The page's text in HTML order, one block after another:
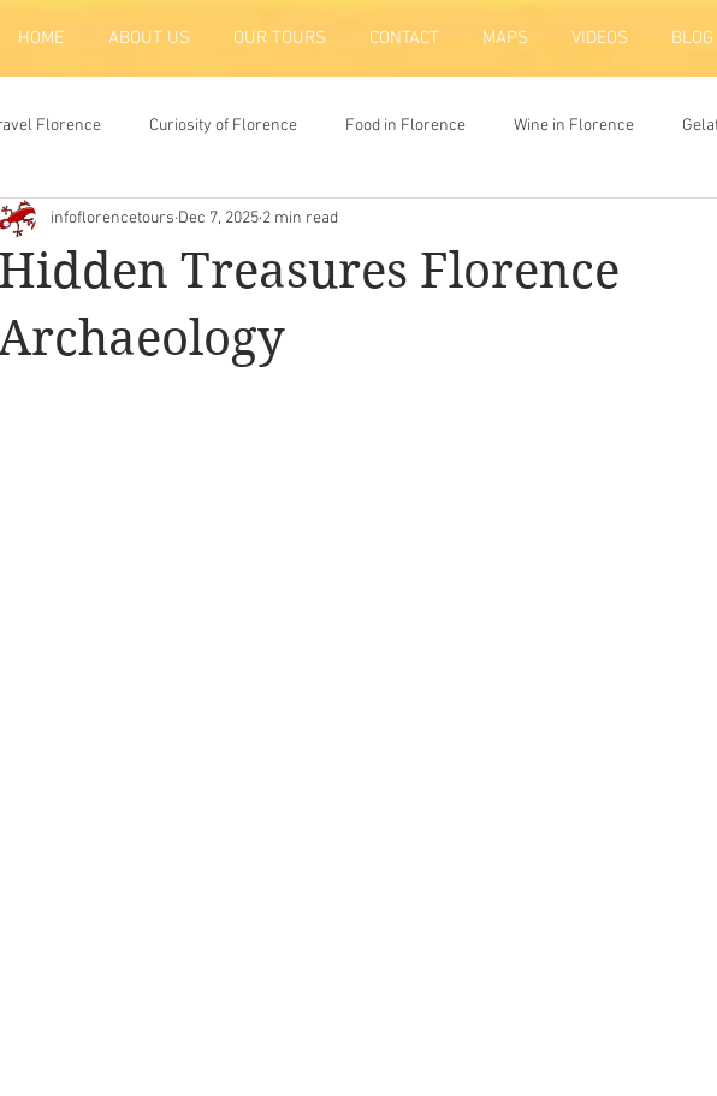
HOME ABOUT US OUR TOURS CONTACT MAPS VIDEOS BLOG
Florence Curiosity of Florence Food in Florence Wine in Florence
Atraction Tradition
Hidden Treasures Florence
infoflorencetours Dec 7, 2025 2 min read